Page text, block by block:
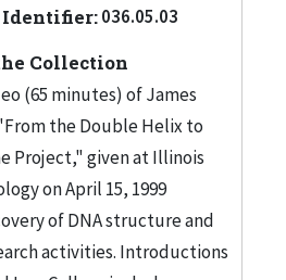
Identifier:036.05.03
Collection
(65 minutes) of James
the Double Helix to
Project," given at Illinois
on April 15, 1999
of DNA structure and
activities. Introductions